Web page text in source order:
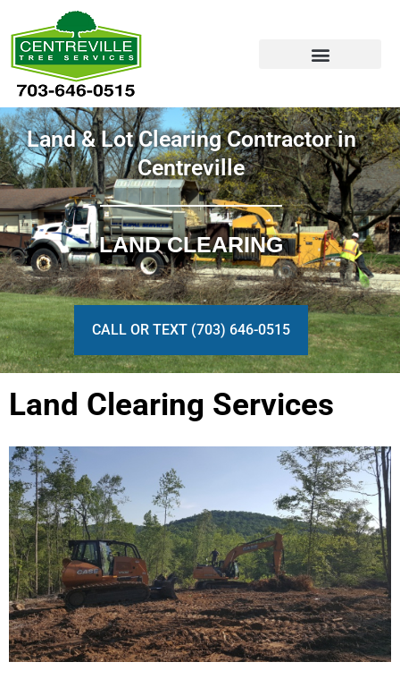
content
Land & Lot Clearing Contractor in
Centreville
LAND CLEARING
CALL OR TEXT (703) 646-0515
Land Clearing Services